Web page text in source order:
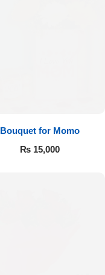
Bouquet for Momo
₨15,000